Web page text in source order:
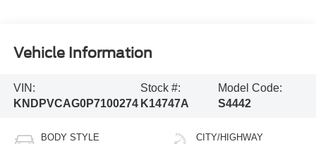
Vehicle Information
VIN:
KNDPVCAG0P7100274
Stock #:
K14747A
Model Code:
S4442
BODY STYLE CITY/HIGHWAY